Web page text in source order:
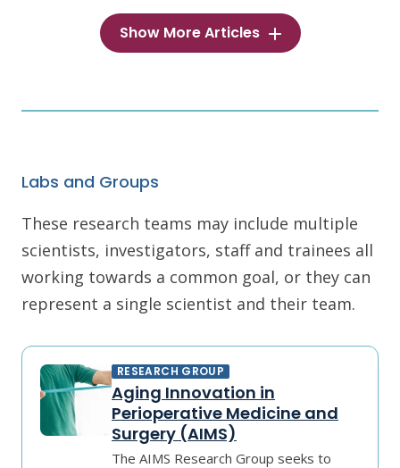
Show More Articles
Labs and Groups
These research teams may include multiple
scientists, investigators, staff and trainees all
working towards a common goal, or they can
represent a single scientist and their team.
RESEARCH GROUP
Aging Innovation in
Perioperative Medicine and
Surgery (AIMS)
The AIMS Research Group seeks to